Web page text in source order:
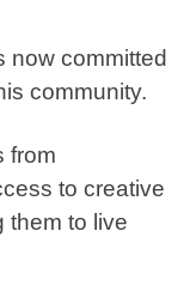
now committed
community.
from
to creative
them to live